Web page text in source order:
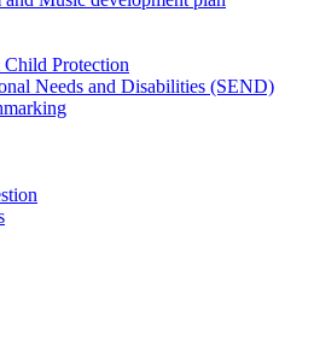
Protection
Needs and Disabilities (SEND)